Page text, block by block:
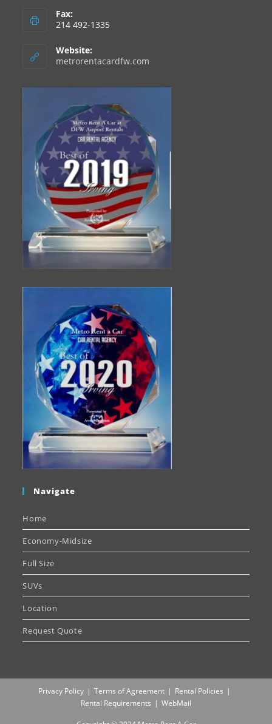
Fax:
214 492-1335
Website:
metrorentacardfw.com
Navigate
Home
Economy-Midsize
Full Size
SUVs
Location
Request Quote
Privacy Policy Terms of Agreement
Rental Policies
Rental Requirements
WebMail